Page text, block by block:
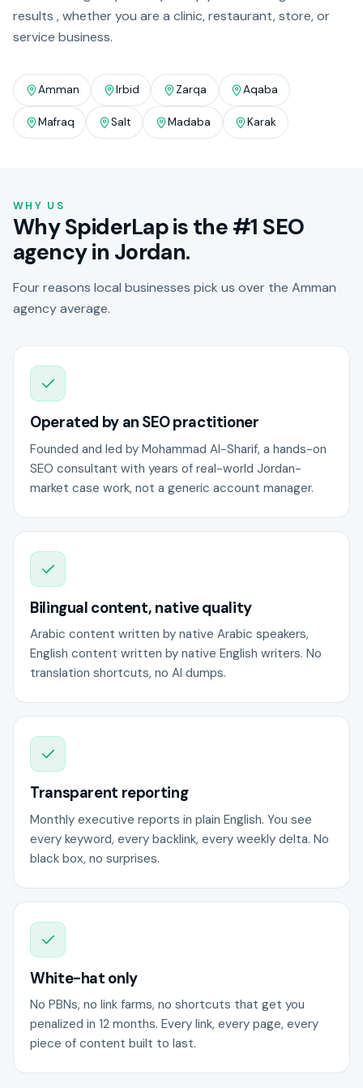
results , whether you are a clinic, restaurant, store, or
service business.
Amman Irbid Zarqa Aqaba
Mafraq Salt Madaba Karak
WHY US
Why SpiderLap is the #1 SEO
agency in Jordan.
Four reasons local businesses pick us over the Amman
agency average.
Operated by an SEO practitioner
Founded and led by Mohammad Al-Sharif, a hands-on
SEO consultant with years of real-world Jordan-
market case work, not a generic account manager.
Bilingual content, native quality
Arabic content written by native Arabic speakers,
English content written by native English writers. No
translation shortcuts, no AI dumps.
Transparent reporting
Monthly executive reports in plain English. You see
every keyword, every backlink, every weekly delta. No
black box, no surprises.
White-hat only
No PBNs, no link farms, no shortcuts that get you
penalized in 12 months. Every link, every page, every
piece of content built to last.